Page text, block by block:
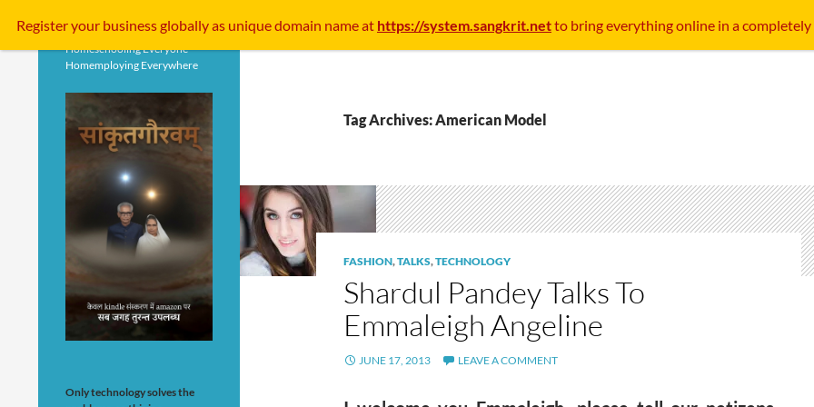
Tag Archives: American Model
FASHION,TALKS,TECHNOLOGY
Shardul Pandey Talks To
Emmaleigh Angeline
JUNE 17, 2013 LEAVE A COMMENT
Homeschooling Everyone
Homemploying Everywhere
Only technology solves the
Register your businessgloballyas unique domain name at https://system.sangkrit.netto bring everything online in a